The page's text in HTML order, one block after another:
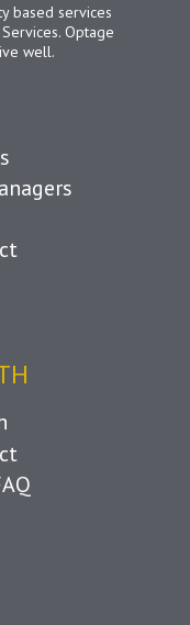
based services
Optage
well.